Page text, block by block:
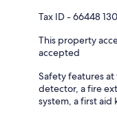
Tax ID - 66448
This property
accepted
Safety features
detector, a fire
system, a first